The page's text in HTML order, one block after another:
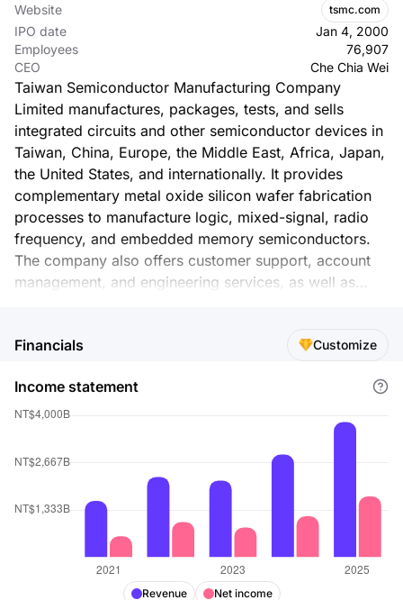
Financials Customize
Income statement
Revenue Net income
Website tsmc.com
IPO date
Jan 4, 2000
Employees
76,907
CEO
Che Chia Wei
Taiwan Semiconductor Manufacturing Company
Limited manufactures, packages, tests, and sells
integrated circuits and other semiconductor devices in
Taiwan, China, Europe, the Middle East, Africa, Japan,
the United States, and internationally. It provides
complementary metal oxide silicon wafer fabrication
processes to manufacture logic, mixed-signal, radio
frequency, and embedded memory semiconductors.
The company also offers customer support, account
management, and engineering services, as well as
electronics, and internet of things markets. The
headquartered in Hsinchu City, Taiwan.